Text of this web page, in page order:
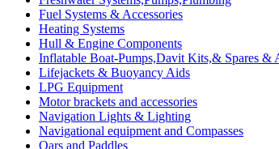
Fuel Systems & Accessories
Heating Systems
Hull & Engine Components
Inflatable Boat-Pumps,Davit Kits,& Spares &
Lifejackets & Buoyancy Aids
LPG Equipment
Motor brackets and accessories
Navigation Lights & Lighting
Navigational equipment and Compasses
Oars and Paddles